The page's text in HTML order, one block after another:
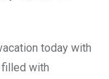
today with
filled with